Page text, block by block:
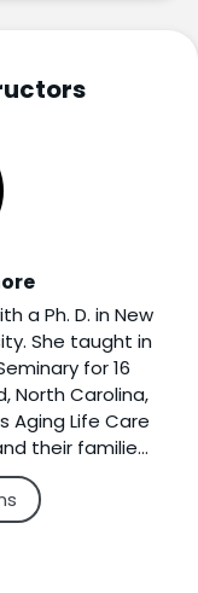
a Ph. D. in New
She taught in
for 16
North Carolina,
Aging Life Care
their families
life. She
seminarians,
biblical